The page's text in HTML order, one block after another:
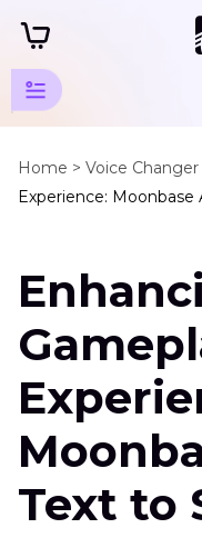
Home > Voice Changer
Experience: Moonbase
Audio
Resources
Moonbase
Alpha
Text
to
Speech
Voice
Text
to
Other
Text to